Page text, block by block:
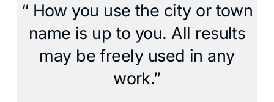
“ How you use the city or town
name is up to you. All results
may be freely used in any
work.”